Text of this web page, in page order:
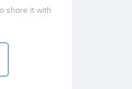
share it with